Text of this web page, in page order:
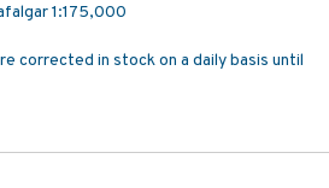
1:175,000
corrected in stock on a daily basis until